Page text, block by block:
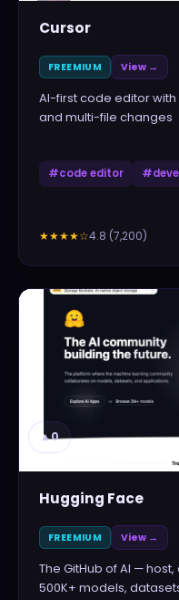
Cursor
FREEMIUM View →
AI-first code editor
and multi-file changes
#code editor #
★★★★☆4.8 (7,200)
▲0
Hugging Face
FREEMIUM View →
The GitHub of AI —
500K+ models,